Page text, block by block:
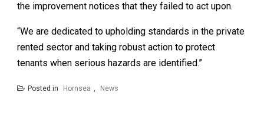
the improvement notices that they failed to act upon.
“We are dedicated to upholding standards in the private
rented sector and taking robust action to protect
tenants when serious hazards are identified.”
Posted in Hornsea , News